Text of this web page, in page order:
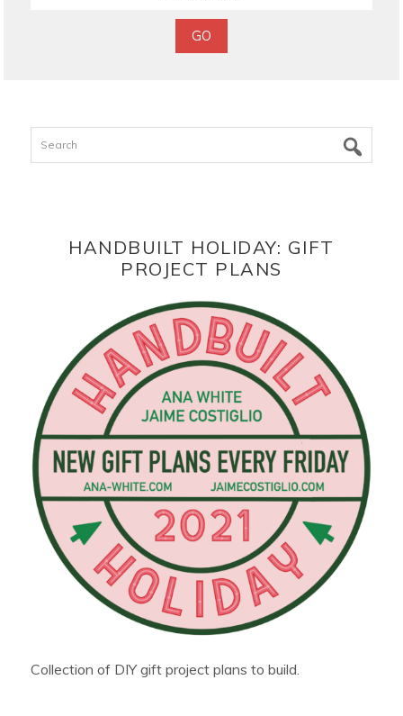
Search
HANDBUILT HOLIDAY: GIFT
PROJECT PLANS
Collection of DIY gift project plans to build.